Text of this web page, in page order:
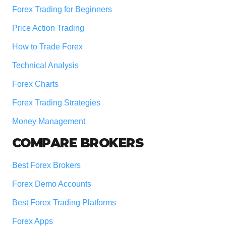
Forex Trading for Beginners
Price Action Trading
How to Trade Forex
Technical Analysis
Forex Charts
Forex Trading Strategies
Money Management
COMPARE BROKERS
Best Forex Brokers
Forex Demo Accounts
Best Forex Trading Platforms
Forex Apps